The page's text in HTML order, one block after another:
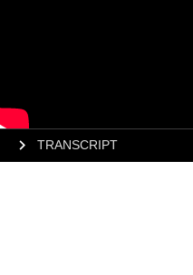
TRANSCRIPT